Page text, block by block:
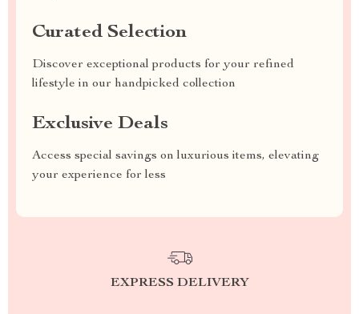
Curated Selection
Discover exceptional products for your refined
lifestyle in our handpicked collection
Exclusive Deals
Access special savings on luxurious items, elevating
your experience for less
EXPRESS DELIVERY